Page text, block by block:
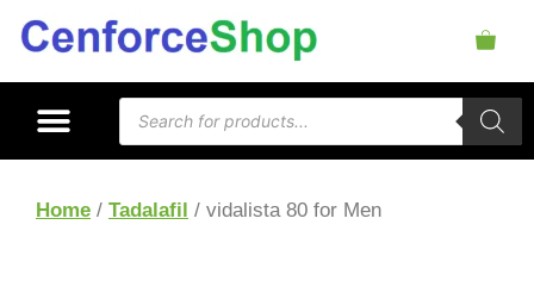
Home / Tadalafil / vidalista 80 for Men